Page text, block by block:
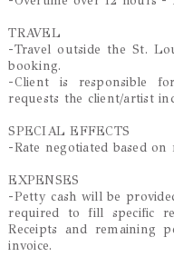
TRAVEL
-Travel outside the St.
booking.
-Client is responsible
requests the client/artist
SPECIAL EFFECTS
-Rate negotiated based on
EXPENSES
-Petty cash will be
required to fill specific
Receipts and remaining
invoice.